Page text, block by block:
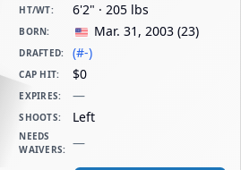
HT/WT: 6'2" · 205 lbs
BORN: Mar. 31, 2003 (23)
DRAFTED: (#-)
CAP HIT: $0
EXPIRES: —
SHOOTS: Left
NEEDS
WAIVERS: —